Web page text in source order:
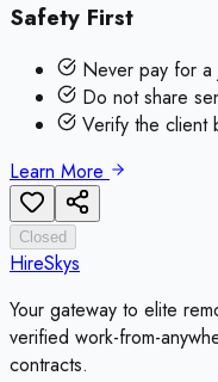
Safety First
Never pay for a
Do not share
Verify the client
Learn More
Closed
HireSkys
Your gateway to elite
verified work-from-
contracts.